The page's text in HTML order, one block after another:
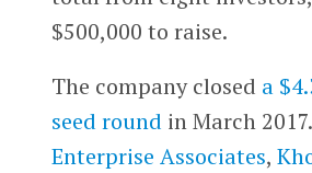
$500,000 to raise.
The company closed a
seed round in March 2017.
Enterprise Associates,